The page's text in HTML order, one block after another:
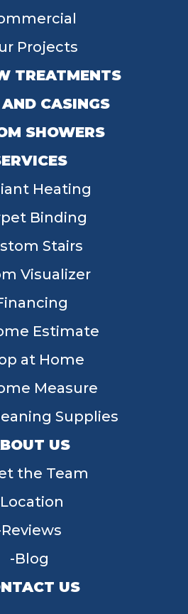
Projects
TREATMENTS
CASINGS
SHOWERS
Heating
Binding
Stairs
Visualizer
Estimate
at Home
Measure
Supplies
US
the Team
Location
Reviews
Blog
US